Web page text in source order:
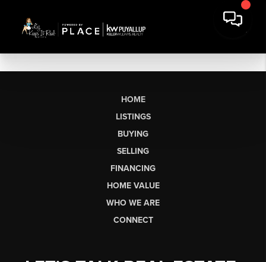
HOME
LISTINGS
BUYING
SELLING
FINANCING
HOME VALUE
WHO WE ARE
CONNECT